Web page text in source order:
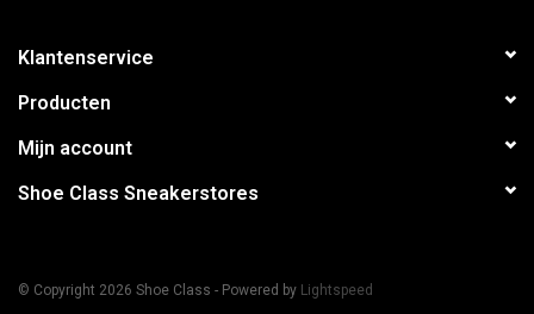
Klantenservice
Producten
Mijn account
Shoe Class Sneakerstores
© Copyright 2026 Shoe Class - Powered by Lightspeed